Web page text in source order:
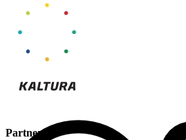
Partner